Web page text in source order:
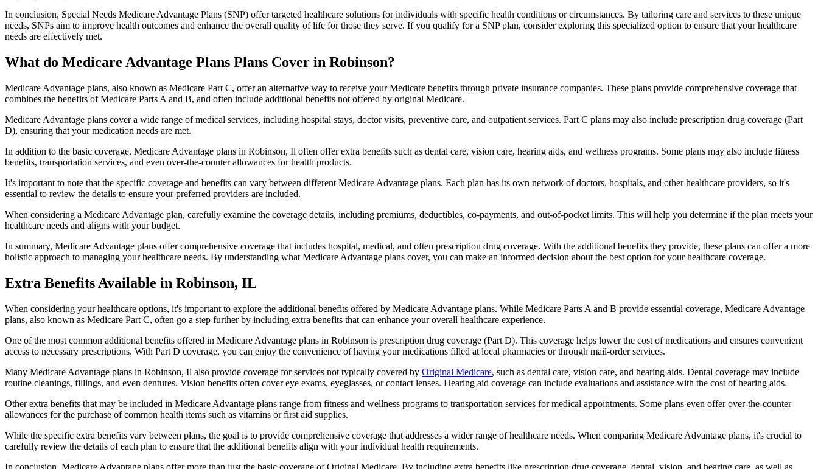
In conclusion, Special Needs Medicare Advantage Plans (SNP) offer targeted healthcare solutions for individuals with specific health conditions or circumstances. By tailoring care and services to these unique
needs, SNPs aim to improve health outcomes and enhance the overall quality of life for those they serve. If you qualify for a SNP plan, consider exploring this specialized option to ensure that your healthcare
needs are effectively met.
What do Medicare Advantage Plans Plans Cover in Robinson?
Medicare Advantage plans, also known as Medicare Part C, offer an alternative way to receive your Medicare benefits through private insurance companies. These plans provide comprehensive coverage that
combines the benefits of Medicare Parts A and B, and often include additional benefits not offered by original Medicare.
Medicare Advantage plans cover a wide range of medical services, including hospital stays, doctor visits, preventive care, and outpatient services. Part C plans may also include prescription drug coverage (Part
D), ensuring that your medication needs are met.
In addition to the basic coverage, Medicare Advantage plans in Robinson, Il often offer extra benefits such as dental care, vision care, hearing aids, and wellness programs. Some plans may also include fitness
benefits, transportation services, and even over-the-counter allowances for health products.
It's important to note that the specific coverage and benefits can vary between different Medicare Advantage plans. Each plan has its own network of doctors, hospitals, and other healthcare providers, so it's
essential to review the details to ensure your preferred providers are included.
When considering a Medicare Advantage plan, carefully examine the coverage details, including premiums, deductibles, co-payments, and out-of-pocket limits. This will help you determine if the plan meets your
healthcare needs and aligns with your budget.
In summary, Medicare Advantage plans offer comprehensive coverage that includes hospital, medical, and often prescription drug coverage. With the additional benefits they provide, these plans can offer a more
holistic approach to managing your healthcare needs. By understanding what Medicare Advantage plans cover, you can make an informed decision about the best option for your healthcare coverage.
Extra Benefits Available in Robinson, IL
When considering your healthcare options, it's important to explore the additional benefits offered by Medicare Advantage plans. While Medicare Parts A and B provide essential coverage, Medicare Advantage
plans, also known as Medicare Part C, often go a step further by including extra benefits that can enhance your overall healthcare experience.
One of the most common additional benefits offered in Medicare Advantage plans in Robinson is prescription drug coverage (Part D). This coverage helps lower the cost of medications and ensures convenient
access to necessary prescriptions. With Part D coverage, you can enjoy the convenience of having your medications filled at local pharmacies or through mail-order services.
Many Medicare Advantage plans in Robinson, Il also provide coverage for services not typically covered by Original Medicare, such as dental care, vision care, and hearing aids. Dental coverage may include
routine cleanings, fillings, and even dentures. Vision benefits often cover eye exams, eyeglasses, or contact lenses. Hearing aid coverage can include evaluations and assistance with the cost of hearing aids.
Other extra benefits that may be included in Medicare Advantage plans range from fitness and wellness programs to transportation services for medical appointments. Some plans even offer over-the-counter
allowances for the purchase of common health items such as vitamins or first aid supplies.
While the specific extra benefits vary between plans, the goal is to provide comprehensive coverage that addresses a wider range of healthcare needs. When comparing Medicare Advantage plans, it's crucial to
carefully review the details of each plan to ensure that the additional benefits align with your individual health requirements.
In conclusion, Medicare Advantage plans offer more than just the basic coverage of Original Medicare. By including extra benefits like prescription drug coverage, dental, vision, and hearing care, as well as